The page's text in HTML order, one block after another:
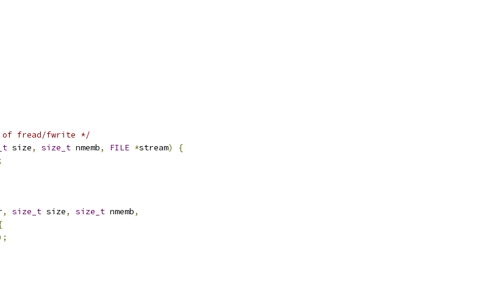
of fread/fwrite */
size, size_t nmemb, FILE *stream)
{
, size_t size, size_t nmemb,